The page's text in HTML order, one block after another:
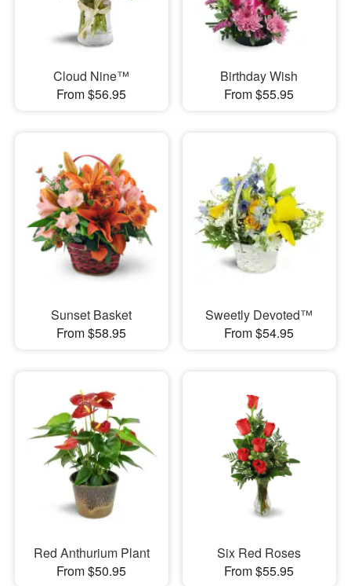
Cloud Nine™
From $56.95
Birthday Wish
From $55.95
Sunset Basket
From $58.95
Sweetly Devoted™
From $54.95
Red Anthurium Plant
From $50.95
Six Red Roses
From $55.95